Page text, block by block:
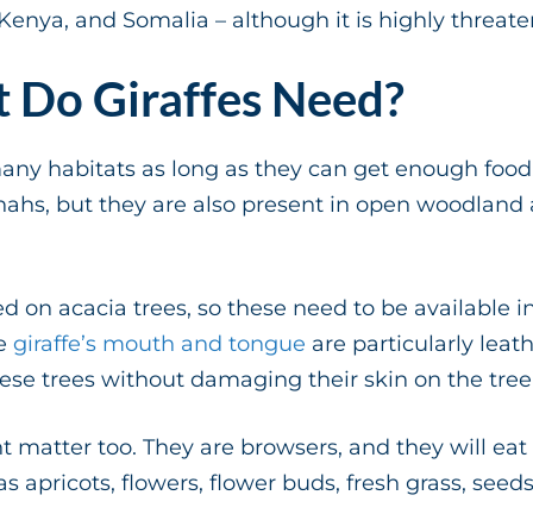
and Somalia – although it is highly
Giraffes Need?
habitats as long as they can get enough
but they are also present in open woodland
on acacia trees, so these need to be available
giraffe’s mouth and tongue are particularly
trees without damaging their skin on the
matter too. They are browsers, and they will
apricots, flowers, flower buds, fresh grass,